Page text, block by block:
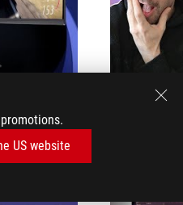
US website
... a screen featuring a 49-inch OLED panel, curved at